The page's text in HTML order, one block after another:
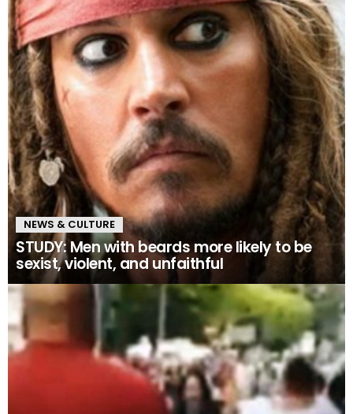
NEWS & CULTURE
STUDY: Men with beards more likely to be
sexist, violent, and unfaithful